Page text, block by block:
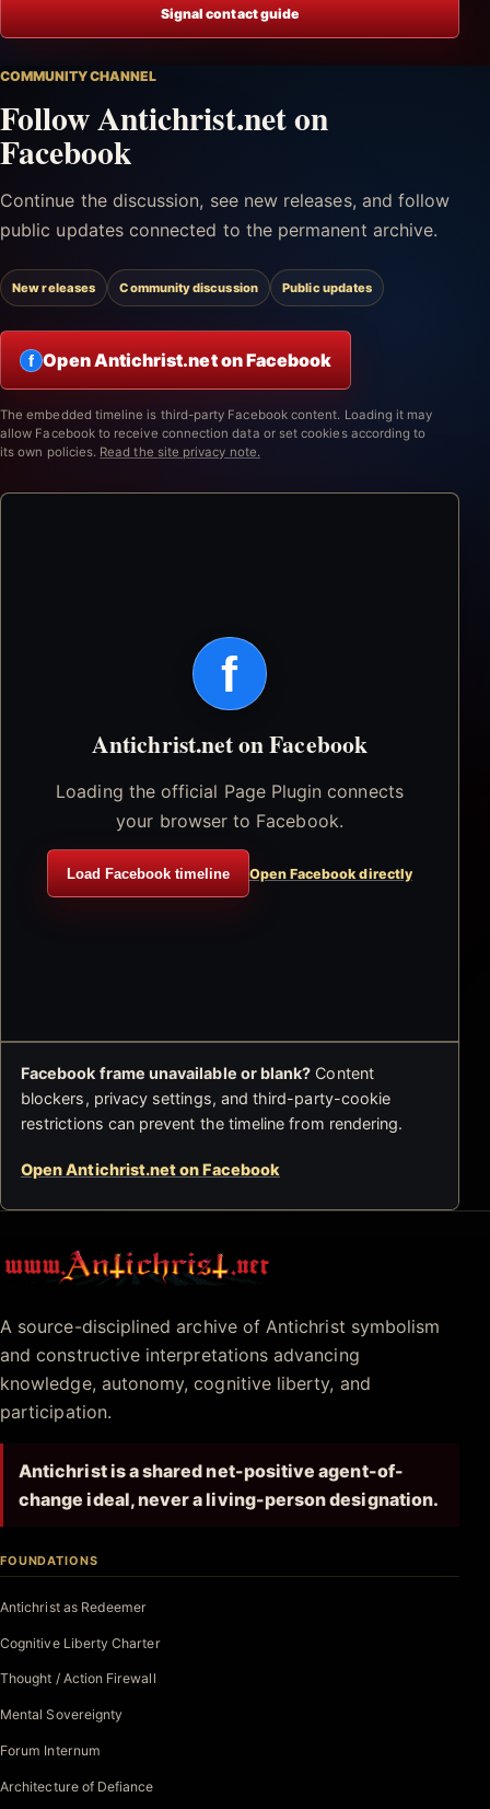
Signal contact guide
COMMUNITY CHANNEL
Follow Antichrist.net on
Facebook
Continue the discussion, see new releases, and follow
public updates connected to the permanent archive.
New releases Community discussion Public updates
f Open Antichrist.net on Facebook
The embedded timeline is third-party Facebook content. Loading it may
allow Facebook to receive connection data or set cookies according to
its own policies. Read the site privacy note.
f
Antichrist.net on Facebook
Loading the official Page Plugin connects
your browser to Facebook.
Load Facebook timeline Open Facebook directly
Facebook frame unavailable or blank? Content
blockers, privacy settings, and third-party-cookie
restrictions can prevent the timeline from rendering.
Open Antichrist.net on Facebook
Antichrist.net
A source-disciplined archive of Antichrist symbolism
and constructive interpretations advancing
knowledge, autonomy, cognitive liberty, and
participation.
Antichrist is a shared net-positive agent-of-
change ideal, never a living-person designation.
FOUNDATIONS
Antichrist as Redeemer
Cognitive Liberty Charter
Thought / Action Firewall
Mental Sovereignty
Forum Internum
Architecture of Defiance